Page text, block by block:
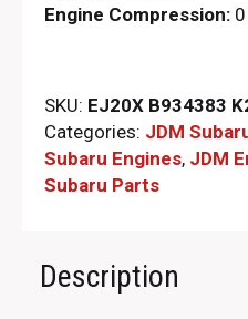
Engine Compression: 0
SKU: EJ20X B934383
Categories: JDM
Subaru Engines, JDM
Subaru Parts​
Description